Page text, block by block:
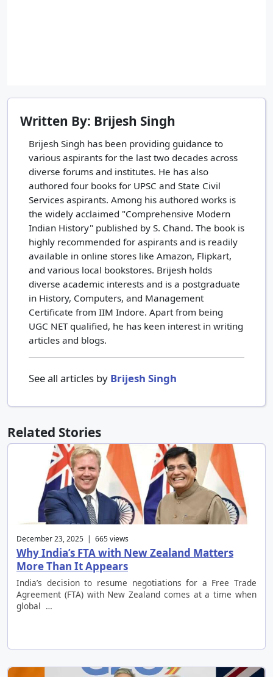
Written By: Brijesh Singh
Brijesh Singh has been providing guidance to
various aspirants for the last two decades across
diverse forums and institutes. He has also
authored four books for UPSC and State Civil
Services aspirants. Among his authored works is
the widely acclaimed "Comprehensive Modern
Indian History" published by S. Chand. The book is
highly recommended for aspirants and is readily
available in online stores like Amazon, Flipkart,
and various local bookstores. Brijesh holds
diverse academic interests and is a postgraduate
in History, Computers, and Management
Certificate from IIM Indore. Apart from being
UGC NET qualified, he has keen interest in writing
articles and blogs.
See all articles by Brijesh Singh
Related Stories
December 23, 2025 | 665 views
Why India’s FTA with New Zealand Matters
More Than It Appears
India’s decision to resume negotiations for a Free Trade
Agreement (FTA) with New Zealand comes at a time when
global …